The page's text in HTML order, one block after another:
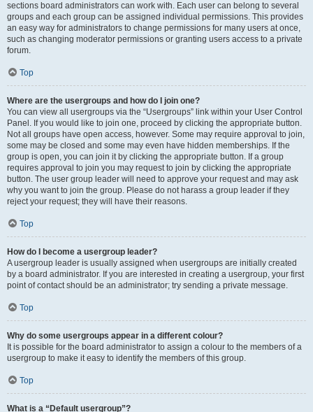
sections board administrators can work with. Each user can belong to several
groups and each group can be assigned individual permissions. This provides
an easy way for administrators to change permissions for many users at once,
such as changing moderator permissions or granting users access to a private
forum.
Top
Where are the usergroups and how do I join one?
You can view all usergroups via the “Usergroups” link within your User Control
Panel. If you would like to join one, proceed by clicking the appropriate button.
Not all groups have open access, however. Some may require approval to join,
some may be closed and some may even have hidden memberships. If the
group is open, you can join it by clicking the appropriate button. If a group
requires approval to join you may request to join by clicking the appropriate
button. The user group leader will need to approve your request and may ask
why you want to join the group. Please do not harass a group leader if they
reject your request; they will have their reasons.
Top
How do I become a usergroup leader?
A usergroup leader is usually assigned when usergroups are initially created
by a board administrator. If you are interested in creating a usergroup, your first
point of contact should be an administrator; try sending a private message.
Top
Why do some usergroups appear in a different colour?
It is possible for the board administrator to assign a colour to the members of a
usergroup to make it easy to identify the members of this group.
Top
What is a “Default usergroup”?